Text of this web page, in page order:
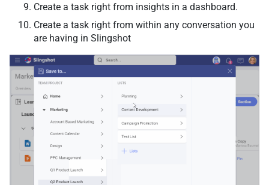
Create a task right from insights in a dashboard.
Create a task right from within any conversation you
are having in Slingshot